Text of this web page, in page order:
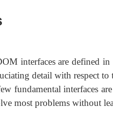
interfaces are defined
detail with respect
fundamental interfaces
most problems without